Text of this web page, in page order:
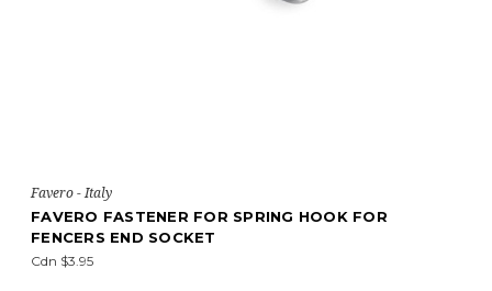
Favero - Italy
FAVERO FASTENER FOR SPRING HOOK FOR
FENCERS END SOCKET
Cdn $3.95